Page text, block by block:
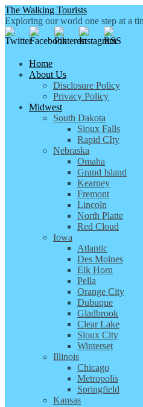
The Walking Tourists
Exploring our world one step at a
Home
About Us
Disclosure Policy
Privacy Policy
Midwest
South Dakota
Sioux Falls
Rapid CIty
Nebraska
Omaha
Grand Island
Kearney
Fremont
Lincoln
North Platte
Red Cloud
Iowa
Atlantic
Des Moines
Elk Horn
Pella
Orange City
Dubuque
Gladbrook
Clear Lake
Sioux City
Winterset
Illinois
Chicago
Metropolis
Springfield
Kansas